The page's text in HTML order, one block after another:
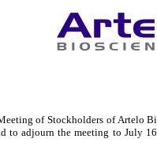
of Stockholders of Artelo
to adjourn the meeting to July